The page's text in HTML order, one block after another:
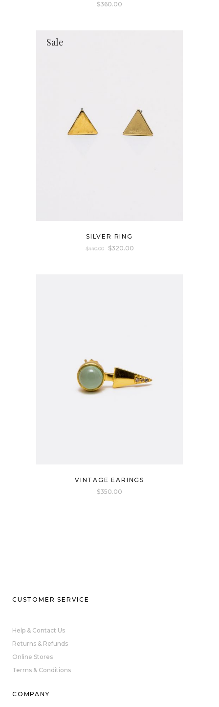
$360.00
Sale
SILVER RING
$440.00 $320.00
VINTAGE EARINGS
$350.00
CUSTOMER SERVICE
Help & Contact Us
Returns & Refunds
Online Stores
Terms & Conditions
COMPANY